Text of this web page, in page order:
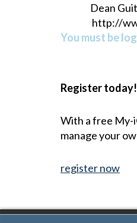
Dean
http://
You must be
Register today!
With a free My-
manage your
register now